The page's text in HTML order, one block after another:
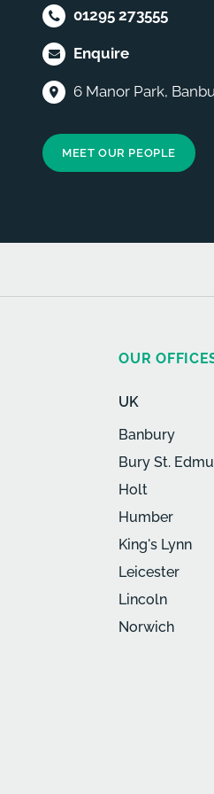
01295 273555
Enquire
6 Manor Park,
MEET OUR PEOPLE
OUR
UK
Banbury
Bury St.
Holt
Humber
King's Lynn
Leicester
Lincoln
Norwich